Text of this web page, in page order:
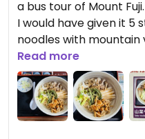
a bus tour of Mount
I would have given it 5
noodles with mountain
The dish was served
fully vegan.
Updated from previous
Read more